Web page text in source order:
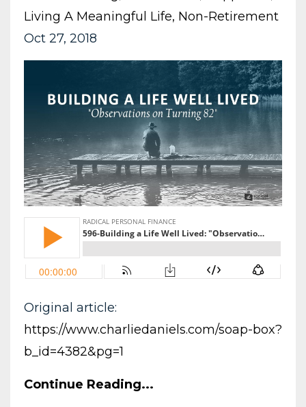
Living A Meaningful Life Non-Retirement
Oct 27, 2018
Original article:
https://www.charliedaniels.com/soap-box?
b_id=4382&pg=1
Continue Reading...